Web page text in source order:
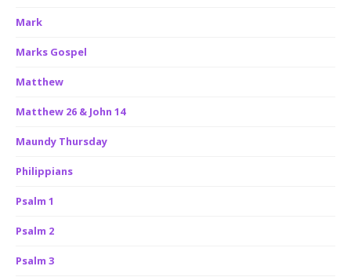
Mark
Marks Gospel
Matthew
Matthew 26 & John 14
Maundy Thursday
Philippians
Psalm 1
Psalm 2
Psalm 3